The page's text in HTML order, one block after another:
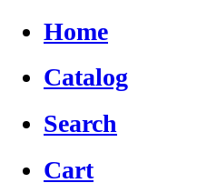
Home
Catalog
Search
Cart